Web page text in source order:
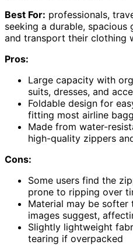
Best For: professionals,
seeking a durable,
and transport their clothing
Pros:
Large capacity with
suits, dresses, and
Foldable design for
fitting most airline
Made from water-
high-quality zippers
Cons:
Some users find the
prone to ripping over
Material may be softer
images suggest,
Slightly lightweight
tearing if overpacked